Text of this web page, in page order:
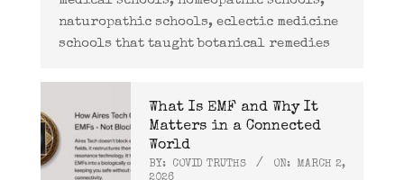
naturopathic schools, eclectic medicine
schools that taught botanical remedies
What Is EMF and Why It
Matters in a Connected
World
BY: COVID TRUTHS ON:
MARCH 2,